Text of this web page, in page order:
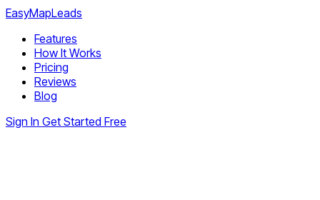
EasyMapLeads
Features
How It Works
Pricing
Reviews
Blog
Sign In Get Started Free